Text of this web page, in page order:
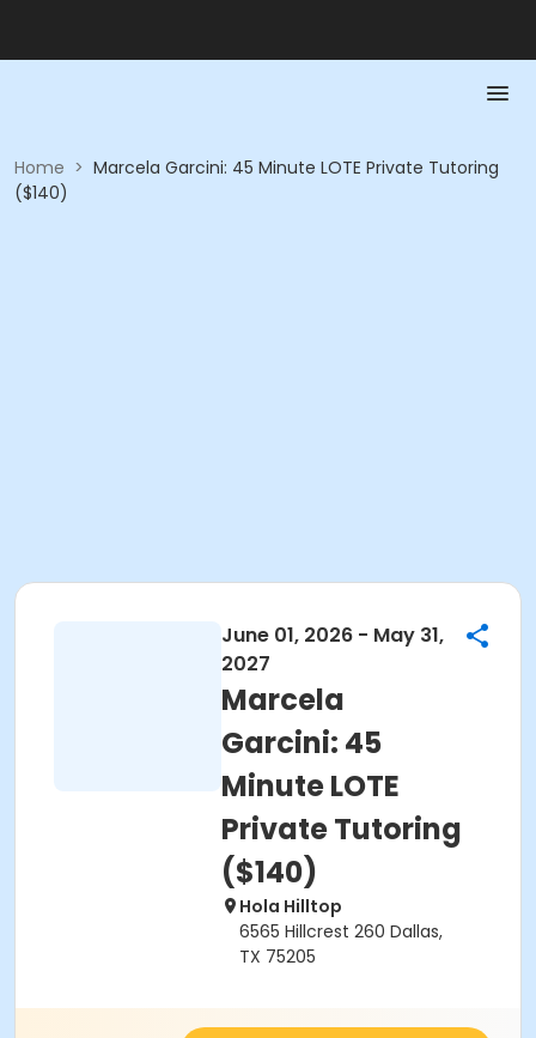
Home > Marcela Garcini: 45 Minute LOTE Private Tutoring
($140)
June 01, 2026 - May 31,
2027
Marcela
Garcini: 45
Minute LOTE
Private Tutoring
($140)
Hola Hilltop
6565 Hillcrest 260 Dallas,
TX 75205